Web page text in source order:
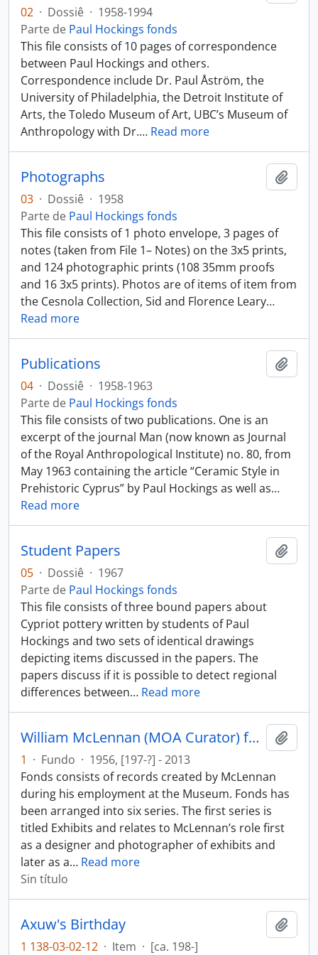
02 · Dossiê · 1958-1994
Parte de Paul Hockings fonds
This file consists of 10 pages of correspondence
between Paul Hockings and others.
Correspondence include Dr. Paul Åström, the
University of Philadelphia, the Detroit Institute of
Arts, the Toledo Museum of Art, UBC’s Museum of
Anthropology with Dr.… Read more
Photographs
03 · Dossiê · 1958
Parte de Paul Hockings fonds
This file consists of 1 photo envelope, 3 pages of
notes (taken from File 1– Notes) on the 3x5 prints,
and 124 photographic prints (108 35mm proofs
and 16 3x5 prints). Photos are of items of item from
the Cesnola Collection, Sid and Florence Leary…
Read more
Publications
04 · Dossiê · 1958-1963
Parte de Paul Hockings fonds
This file consists of two publications. One is an
excerpt of the journal Man (now known as Journal
of the Royal Anthropological Institute) no. 80, from
May 1963 containing the article “Ceramic Style in
Prehistoric Cyprus” by Paul Hockings as well as…
Read more
Student Papers
05 · Dossiê · 1967
Parte de Paul Hockings fonds
This file consists of three bound papers about
Cypriot pottery written by students of Paul
Hockings and two sets of identical drawings
depicting items discussed in the papers. The
papers discuss if it is possible to detect regional
differences between… Read more
William McLennan (MOA Curator) fonds
1 · Fundo · 1956, [197-?] - 2013
Fonds consists of records created by McLennan
during his employment at the Museum. Fonds has
been arranged into six series. The first series is
titled Exhibits and relates to McLennan’s role first
as a designer and photographer of exhibits and
later as a… Read more
Sin título
Axuw's Birthday
1 138-03-02-12 · Item · [ca. 198-]